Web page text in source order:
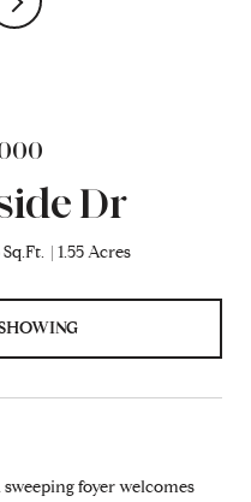
Dr
1.55 Acres
foyer welcomes